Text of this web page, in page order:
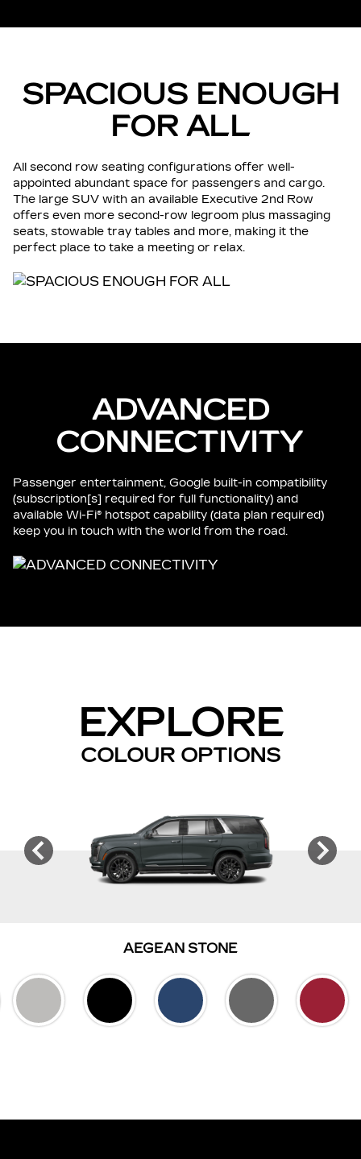
SPACIOUS ENOUGH
FOR ALL
All second row seating configurations offer well-
appointed abundant space for passengers and cargo.
The large SUV with an available Executive 2nd Row
offers even more second-row legroom plus massaging
seats, stowable tray tables and more, making it the
perfect place to take a meeting or relax.
ADVANCED
CONNECTIVITY
Passenger entertainment, Google built-in compatibility
(subscription[s] required for full functionality) and
available Wi-Fi® hotspot capability (data plan required)
keep you in touch with the world from the road.
EXPLORE
COLOUR OPTIONS
AEGEAN STONE